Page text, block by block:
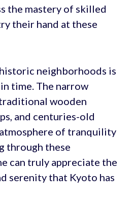
the mastery of skilled
their hand at these
neighborhoods is
time. The narrow
wooden
and centuries-old
of tranquility
through these
can truly appreciate the
serenity that Kyoto has